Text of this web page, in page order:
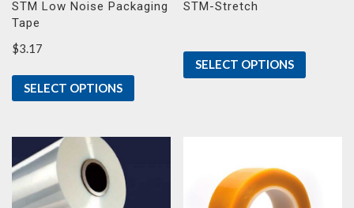
STM Low Noise Packaging
Tape
$3.17
SELECT OPTIONS
STM-Stretch
SELECT OPTIONS